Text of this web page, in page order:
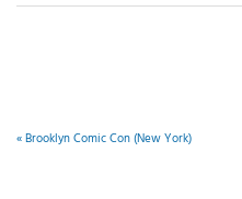
«Brooklyn Comic Con (New York)